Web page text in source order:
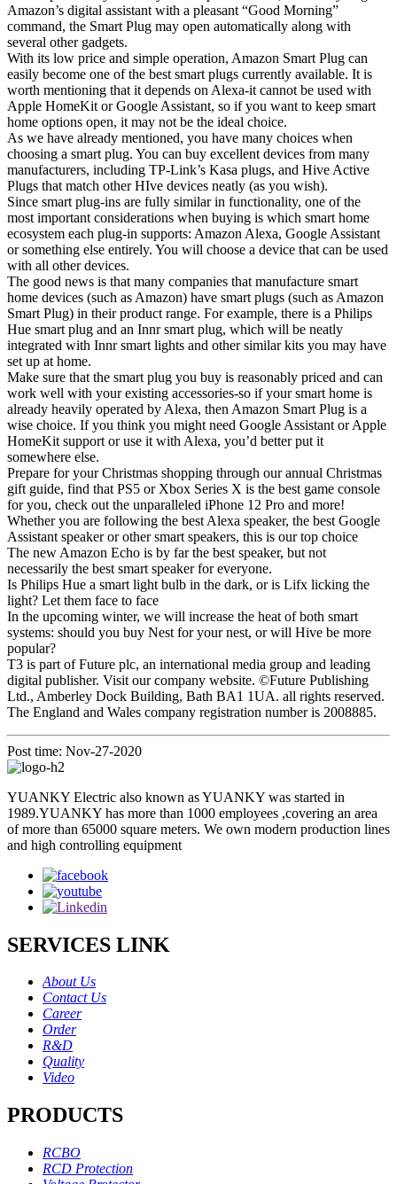
Amazon’s digital assistant with a pleasant “Good Morning”
command, the Smart Plug may open automatically along with
several other gadgets.
With its low price and simple operation, Amazon Smart Plug can
easily become one of the best smart plugs currently available. It is
worth mentioning that it depends on Alexa-it cannot be used with
Apple HomeKit or Google Assistant, so if you want to keep smart
home options open, it may not be the ideal choice.
As we have already mentioned, you have many choices when
choosing a smart plug. You can buy excellent devices from many
manufacturers, including TP-Link’s Kasa plugs, and Hive Active
Plugs that match other HIve devices neatly (as you wish).
Since smart plug-ins are fully similar in functionality, one of the
most important considerations when buying is which smart home
ecosystem each plug-in supports: Amazon Alexa, Google Assistant
or something else entirely. You will choose a device that can be used
with all other devices.
The good news is that many companies that manufacture smart
home devices (such as Amazon) have smart plugs (such as Amazon
Smart Plug) in their product range. For example, there is a Philips
Hue smart plug and an Innr smart plug, which will be neatly
integrated with Innr smart lights and other similar kits you may have
set up at home.
Make sure that the smart plug you buy is reasonably priced and can
work well with your existing accessories-so if your smart home is
already heavily operated by Alexa, then Amazon Smart Plug is a
wise choice. If you think you might need Google Assistant or Apple
HomeKit support or use it with Alexa, you’d better put it
somewhere else.
Prepare for your Christmas shopping through our annual Christmas
gift guide, find that PS5 or Xbox Series X is the best game console
for you, check out the unparalleled iPhone 12 Pro and more!
Whether you are following the best Alexa speaker, the best Google
Assistant speaker or other smart speakers, this is our top choice
The new Amazon Echo is by far the best speaker, but not
necessarily the best smart speaker for everyone.
Is Philips Hue a smart light bulb in the dark, or is Lifx licking the
light? Let them face to face
In the upcoming winter, we will increase the heat of both smart
systems: should you buy Nest for your nest, or will Hive be more
popular?
T3 is part of Future plc, an international media group and leading
digital publisher. Visit our company website. ©Future Publishing
Ltd., Amberley Dock Building, Bath BA1 1UA. all rights reserved.
The England and Wales company registration number is 2008885.
Post time: Nov-27-2020
YUANKY Electric also known as YUANKY was started in
1989.YUANKY has more than 1000 employees ,covering an area
of more than 65000 square meters. We own modern production lines
and high controlling equipment
SERVICES LINK
About Us
Contact Us
Career
Order
R&D
Quality
Video
PRODUCTS
RCBO
RCD Protection